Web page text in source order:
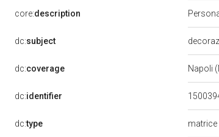
core:description
dc:subject
dc:coverage Napoli
dc:identifier
dc:type matrice